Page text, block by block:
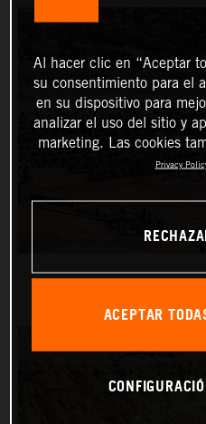
Al hacer clic en “Aceptar
su consentimiento para el
en su dispositivo para
analizar el uso del sitio y
marketing. Las cookies
Privacy
ACEPTAR